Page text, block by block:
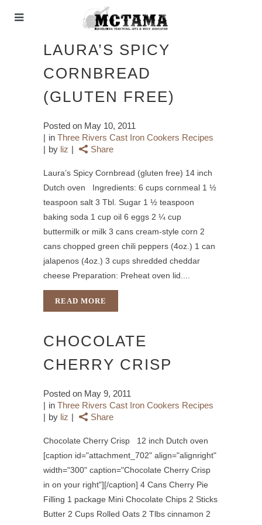
LAURA’S SPICY
CORNBREAD
(GLUTEN FREE)
Posted on May 10, 2011
in Three Rivers Cast Iron Cookers Recipes
by liz Share
Laura’s Spicy Cornbread (gluten free) 14 inch
Dutch oven Ingredients: 6 cups cornmeal 1 ½
teaspoon salt 3 Tbl. Sugar 1 ½ teaspoon
baking soda 1 cup oil 6 eggs 2 ¼ cup
buttermilk or milk 3 cans cream-style corn 2
cans chopped green chili peppers (4oz.) 1 can
jalapenos (4oz.) 3 cups shredded cheddar
cheese Preparation: Preheat oven lid....
READ MORE
CHOCOLATE
CHERRY CRISP
Posted on May 9, 2011
in Three Rivers Cast Iron Cookers Recipes
by liz Share
Chocolate Cherry Crisp 12 inch Dutch oven
[caption id="attachment_702" align="alignright"
width="300" caption="Chocolate Cherry Crisp
in on your right"][/caption] 4 Cans Cherry Pie
Filling 1 package Mini Chocolate Chips 2 Sticks
Butter 2 Cups Rolled Oats 2 Tlbs cinnamon 2